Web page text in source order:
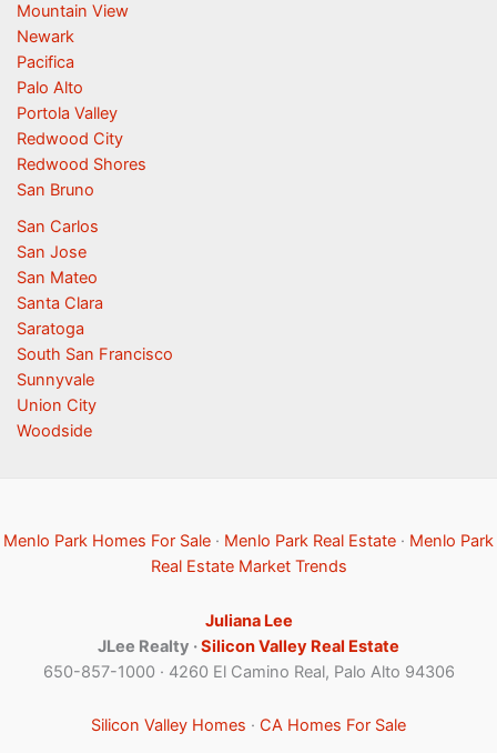
Mountain View
Newark
Pacifica
Palo Alto
Portola Valley
Redwood City
Redwood Shores
San Bruno
San Carlos
San Jose
San Mateo
Santa Clara
Saratoga
South San Francisco
Sunnyvale
Union City
Woodside
Menlo Park Homes For Sale · Menlo Park Real Estate · Menlo Park
Real Estate Market Trends
Juliana Lee
JLee Realty ·Silicon Valley Real Estate
650-857-1000 · 4260 El Camino Real, Palo Alto 94306
Silicon Valley Homes · CA Homes For Sale